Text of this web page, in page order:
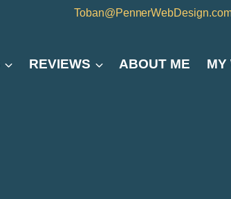
REVIEWS ABOUT ME MY